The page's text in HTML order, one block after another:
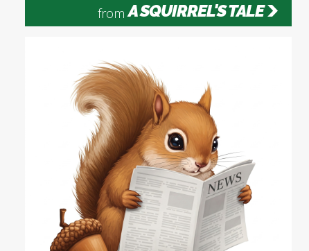
from A SQUIRREL'S TALE